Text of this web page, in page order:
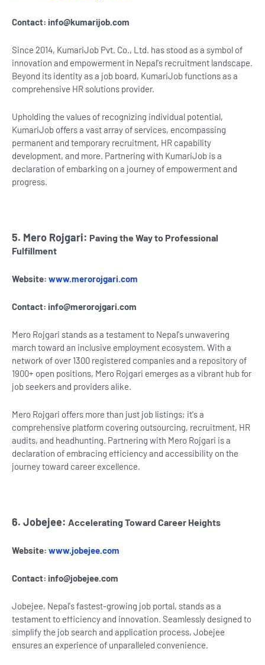
Contact: info@kumarijob.com
Since 2014, KumariJob Pvt. Co., Ltd. has stood as a symbol of
innovation and empowerment in Nepal's recruitment landscape.
Beyond its identity as a job board, KumariJob functions as a
comprehensive HR solutions provider.
Upholding the values of recognizing individual potential,
KumariJob offers a vast array of services, encompassing
permanent and temporary recruitment, HR capability
development, and more. Partnering with KumariJob is a
declaration of embarking on a journey of empowerment and
progress.
5. Mero Rojgari: Paving the Way to Professional
Fulfillment
Website: www.merorojgari.com
Contact: info@merorojgari.com
Mero Rojgari stands as a testament to Nepal's unwavering
march toward an inclusive employment ecosystem. With a
network of over 1300 registered companies and a repository of
1900+ open positions, Mero Rojgari emerges as a vibrant hub for
job seekers and providers alike.
Mero Rojgari offers more than just job listings; it's a
comprehensive platform covering outsourcing, recruitment, HR
audits, and headhunting. Partnering with Mero Rojgari is a
declaration of embracing efficiency and accessibility on the
journey toward career excellence.
6. Jobejee: Accelerating Toward Career Heights
Website: www.jobejee.com
Contact: info@jobejee.com
Jobejee, Nepal's fastest-growing job portal, stands as a
testament to efficiency and innovation. Seamlessly designed to
simplify the job search and application process, Jobejee
ensures an experience of unparalleled convenience.